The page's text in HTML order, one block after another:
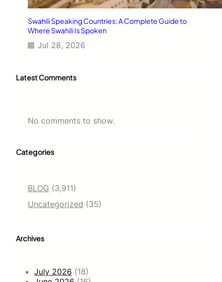
Swahili Speaking Countries: A Complete Guide to
Where Swahili Is Spoken
Jul 28, 2026
Latest Comments
No comments to show.
Categories
BLOG (3,911)
Uncategorized (35)
Archives
July 2026 (18)